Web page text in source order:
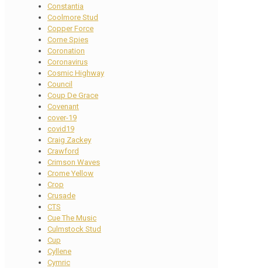
Constantia
Coolmore Stud
Copper Force
Corne Spies
Coronation
Coronavirus
Cosmic Highway
Council
Coup De Grace
Covenant
cover-19
covid19
Craig Zackey
Crawford
Crimson Waves
Crome Yellow
Crop
Crusade
CTS
Cue The Music
Culmstock Stud
Cup
Cyllene
Cymric